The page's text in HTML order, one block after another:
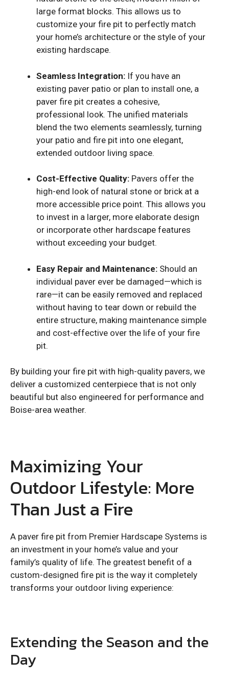
large format blocks. This allows us to
customize your fire pit to perfectly match
your home’s architecture or the style of your
existing hardscape.
Seamless Integration: If you have an
existing paver patio or plan to install one, a
paver fire pit creates a cohesive,
professional look. The unified materials
blend the two elements seamlessly, turning
your patio and fire pit into one elegant,
extended outdoor living space.
Cost-Effective Quality: Pavers offer the
high-end look of natural stone or brick at a
more accessible price point. This allows you
to invest in a larger, more elaborate design
or incorporate other hardscape features
without exceeding your budget.
Easy Repair and Maintenance: Should an
individual paver ever be damaged—which is
rare—it can be easily removed and replaced
without having to tear down or rebuild the
entire structure, making maintenance simple
and cost-effective over the life of your fire
pit.
By building your fire pit with high-quality pavers, we
deliver a customized centerpiece that is not only
beautiful but also engineered for performance and
Boise-area weather.
Maximizing Your
Outdoor Lifestyle: More
Than Just a Fire
A paver fire pit from Premier Hardscape Systems is
an investment in your home’s value and your
family’s quality of life. The greatest benefit of a
custom-designed fire pit is the way it completely
transforms your outdoor living experience:
Extending the Season and the
Day